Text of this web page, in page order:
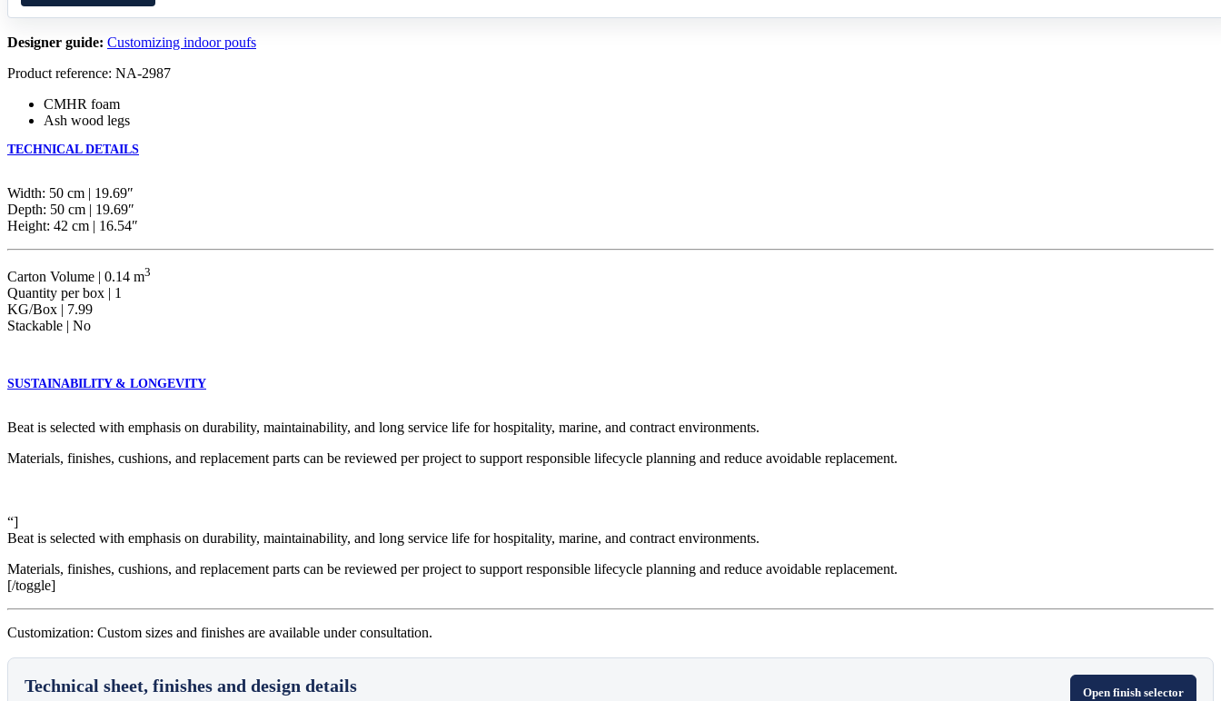
Designer guide: Customizing indoor poufs
Product reference: NA-2987
CMHR foam
Ash wood legs
TECHNICAL DETAILS
Width: 50 cm | 19.69″
Depth: 50 cm | 19.69″
Height: 42 cm | 16.54″
Carton Volume | 0.14 m3
Quantity per box | 1
KG/Box | 7.99
Stackable | No
SUSTAINABILITY & LONGEVITY
Beat is selected with emphasis on durability, maintainability, and long service life for hospitality, marine, and contract environments.
Materials, finishes, cushions, and replacement parts can be reviewed per project to support responsible lifecycle planning and reduce avoidable replacement.
“]
Beat is selected with emphasis on durability, maintainability, and long service life for hospitality, marine, and contract environments.
Materials, finishes, cushions, and replacement parts can be reviewed per project to support responsible lifecycle planning and reduce avoidable replacement.
[/toggle]
Customization: Custom sizes and finishes are available under consultation.
Technical sheet, finishes and design details Open finish selector